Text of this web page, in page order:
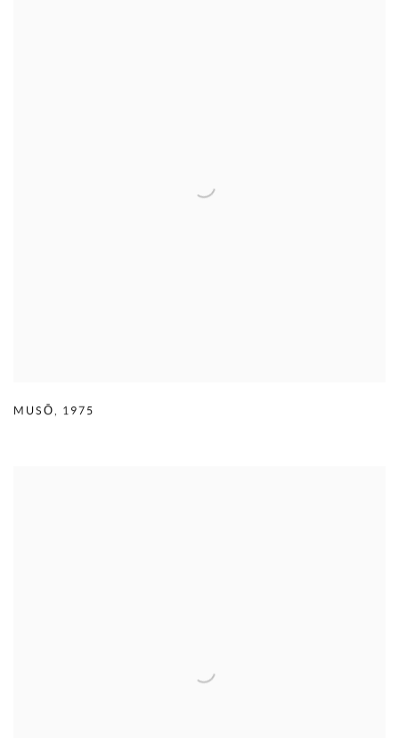
MUSŌ 1975